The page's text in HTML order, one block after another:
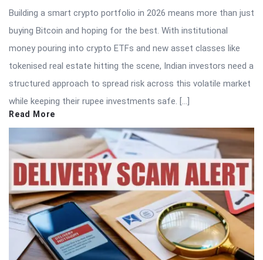
Building a smart crypto portfolio in 2026 means more than just
buying Bitcoin and hoping for the best. With institutional
money pouring into crypto ETFs and new asset classes like
tokenised real estate hitting the scene, Indian investors need a
structured approach to spread risk across this volatile market
while keeping their rupee investments safe. […]
Read More